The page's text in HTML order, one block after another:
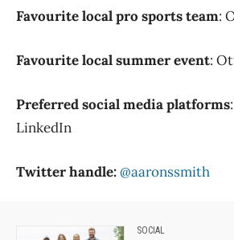
Favourite local pro sports team:
Favourite local summer event:
Preferred social media platforms
LinkedIn
Twitter handle:@aaronssmith
SOCIAL